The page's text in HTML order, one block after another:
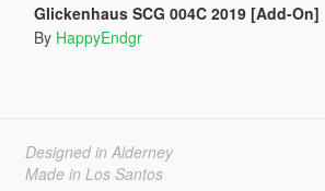
Glickenhaus SCG 004C 2019 [Add-On]
By HappyEndgr
Designed in Alderney
Made in Los Santos